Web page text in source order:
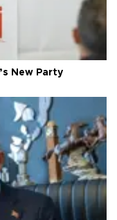
New Party